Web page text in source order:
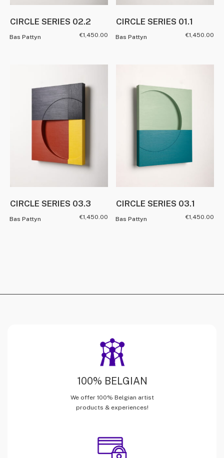
CIRCLE SERIES 02.2
Bas Pattyn €1,450.00
CIRCLE SERIES 01.1
Bas Pattyn €1,450.00
CIRCLE SERIES 03.3
Bas Pattyn €1,450.00
CIRCLE SERIES 03.1
Bas Pattyn €1,450.00
100% BELGIAN
We offer 100% Belgian artist
products & experiences!